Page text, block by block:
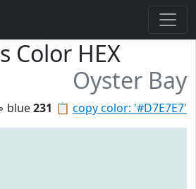
Color HEX
Oyster Bay
📋 copy color: '#D7E7E7'
◦ blue231